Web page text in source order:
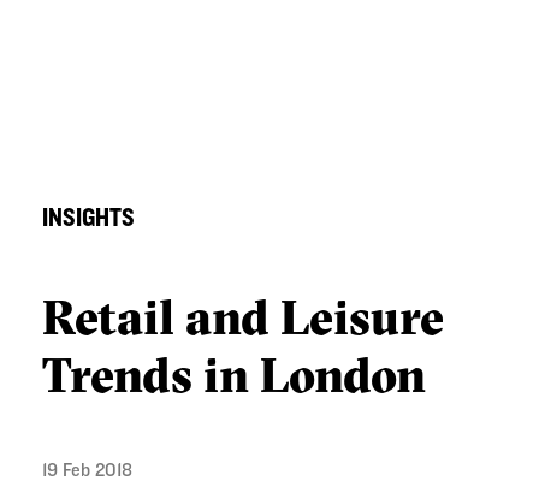
INSIGHTS
Retail and Leisure
Trends in London
19 Feb 2018